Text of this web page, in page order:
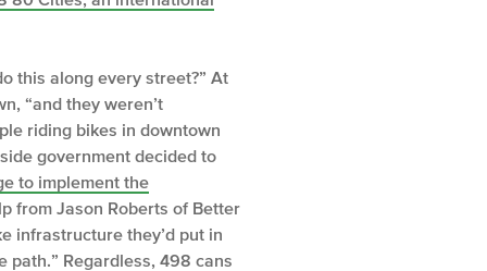
this along every street?” At
“and they weren’t
riding bikes in downtown
government decided to
to implement the
from Jason Roberts of Better
infrastructure they’d put in
path.” Regardless, 498 cans